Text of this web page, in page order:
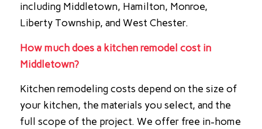
including Middletown, Hamilton, Monroe,
Liberty Township, and West Chester.
How much does a kitchen remodel cost in
Middletown?
Kitchen remodeling costs depend on the size of
your kitchen, the materials you select, and the
full scope of the project. We offer free in-home